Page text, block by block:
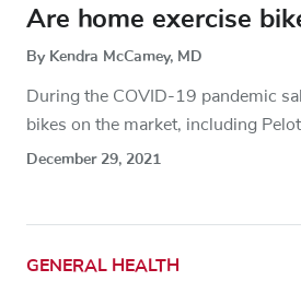
Are home exercise
By Kendra McCamey, MD
During the COVID-19 pandemic
bikes on the market, including
December 29, 2021
GENERAL HEALTH